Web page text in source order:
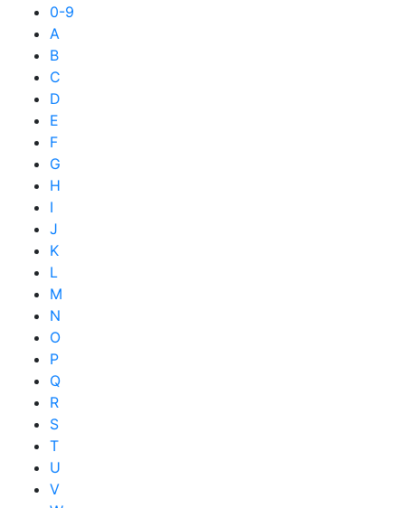
0-9
A
B
C
D
E
F
G
H
I
J
K
L
M
N
O
P
Q
R
S
T
U
V